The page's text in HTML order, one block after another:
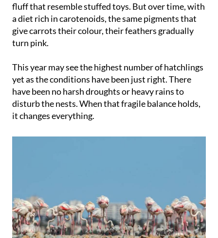
fluff that resemble stuffed toys. But over time, with
a diet rich in carotenoids, the same pigments that
give carrots their colour, their feathers gradually
turn pink.
This year may see the highest number of hatchlings
yet as the conditions have been just right. There
have been no harsh droughts or heavy rains to
disturb the nests. When that fragile balance holds,
it changes everything.